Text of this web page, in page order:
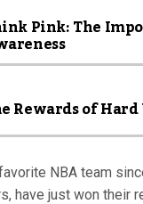
Pink: The
Rewards of
NBA team
have just won their